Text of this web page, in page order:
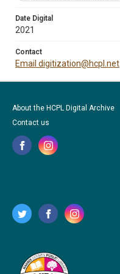
Date Digital
2021
Contact
Email digitization@hcpl.net
About the HCPL Digital Archive
Contact us